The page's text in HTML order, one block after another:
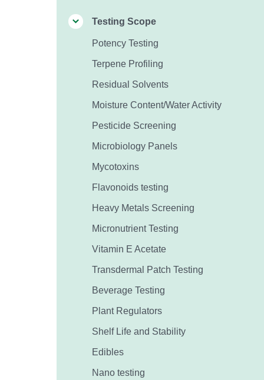
Testing Scope
Potency Testing
Terpene Profiling
Residual Solvents
Moisture Content/Water Activity
Pesticide Screening
Microbiology Panels
Mycotoxins
Flavonoids testing
Heavy Metals Screening
Micronutrient Testing
Vitamin E Acetate
Transdermal Patch Testing
Beverage Testing
Plant Regulators
Shelf Life and Stability
Edibles
Nano testing